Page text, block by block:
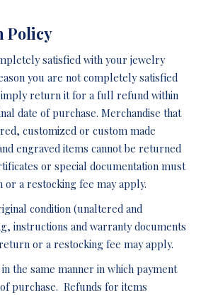
Policy
satisfied with your jewelry
you are not completely satisfied
return it for a full refund within
date of purchase. Merchandise that
customized or custom made
engraved items cannot be returned
or special documentation must
or a restocking fee may apply.
condition (unaltered and
instructions and warranty documents
or a restocking fee may apply.
the same manner in which payment
purchase. Refunds for items